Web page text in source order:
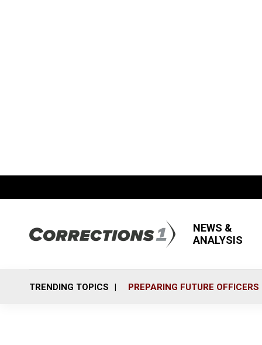
NEWS &
ANALYSIS
TRENDING TOPICS PREPARING FUTURE OFFICERS